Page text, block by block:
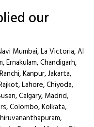
our
Mumbai, La Victoria, Al
Ernakulam, Chandigarh,
Kanpur, Jakarta,
Lahore, Chiyoda,
Calgary, Madrid,
Colombo, Kolkata,